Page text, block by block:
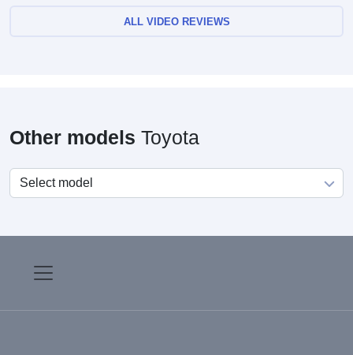
ALL VIDEO REVIEWS
Other models Toyota